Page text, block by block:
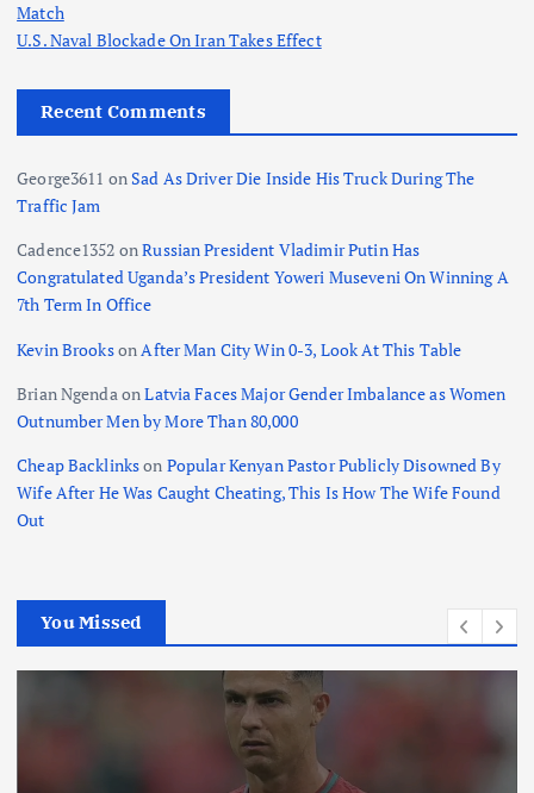
Match
U.S. Naval Blockade On Iran Takes Effect
Recent Comments
George3611 onSad As Driver Die Inside His Truck During The
Traffic Jam
Cadence1352 onRussian President Vladimir Putin Has
Congratulated Uganda’s President Yoweri Museveni On Winning A
7th Term In Office
Kevin Brookson After Man City Win 0-3, Look At This Table
Brian Ngenda onLatvia Faces Major Gender Imbalance as Women
Outnumber Men by More Than 80,000
Cheap Backlinkson Popular Kenyan Pastor Publicly Disowned By
Wife After He Was Caught Cheating, This Is How The Wife Found
Out
You Missed